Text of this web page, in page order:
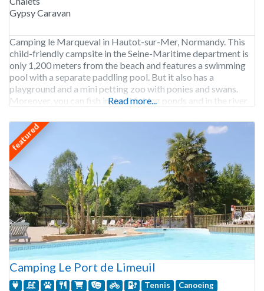
Gypsy Caravan
Camping le Marqueval in Hautot-sur-Mer, Normandy. This
child-friendly campsite in the Seine-Maritime department is
only 1,200 meters from the beach and features a swimming
pool with a separate paddling pool. But it also has a
playground and a mini petting zoo with ponies and swans.
Moreover, you can fish in the 3 fishing ponds and in the river
Read more...
featured
Camping Le Port de Limeuil
Tennis Canoeing